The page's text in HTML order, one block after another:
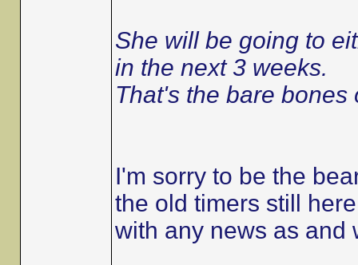
She will be going to
in the next 3 weeks.
That's the bare bones
I'm sorry to be the
the old timers still
with any news as and